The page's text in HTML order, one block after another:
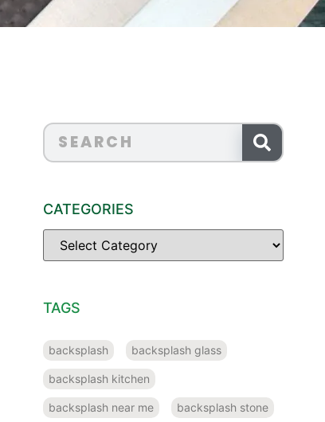
CATEGORIES
TAGS
backsplash backsplash glass
backsplash kitchen
backsplash near me backsplash stone